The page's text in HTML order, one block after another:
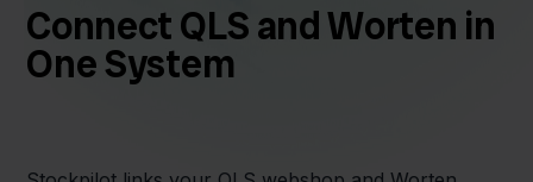
Connect QLS and Worten in
One System